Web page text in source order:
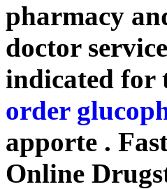
pharmacy
doctor
indicated for
order
apporte .
Online